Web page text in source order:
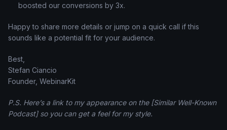
boosted our conversions by 3x.
Happy to share more details or jump on a quick call if this
sounds like a potential fit for your audience.
Best,
Stefan Ciancio
Founder, WebinarKit
P.S. Here’s a link to my appearance on the [Similar Well-Known
Podcast] so you can get a feel for my style.